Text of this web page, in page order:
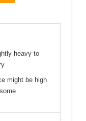
heavy to
might be high